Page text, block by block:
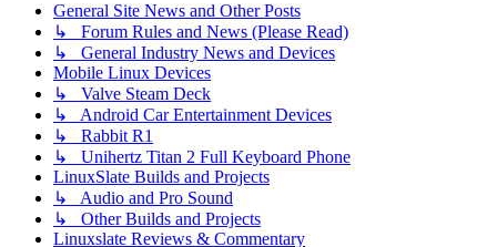
General Site News and Other Posts
↳ Forum Rules and News (Please Read)
↳ General Industry News and Devices
Mobile Linux Devices
↳ Valve Steam Deck
↳ Android Car Entertainment Devices
↳ Rabbit R1
↳ Unihertz Titan 2 Full Keyboard Phone
LinuxSlate Builds and Projects
↳ Audio and Pro Sound
↳ Other Builds and Projects
Linuxslate Reviews & Commentary